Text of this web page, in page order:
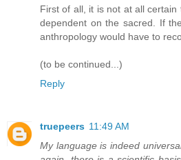
First of all, it is not at all
dependent on the sacred. If
anthropology would have to
(to be continued...)
Reply
truepeers 11:49 AM
My language is indeed